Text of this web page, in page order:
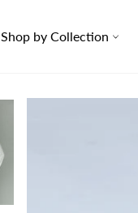
Shop by Collection